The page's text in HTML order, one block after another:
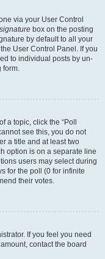
via your User Control
box on the posting
by default to all your
User Control Panel. If you
to individual posts by un-
form.
a topic, click the “Poll
see this, you do not
a title and at least two
option is on a separate line
users may select during
for the poll (0 for infinite
their votes.
If you feel you need
contact the board